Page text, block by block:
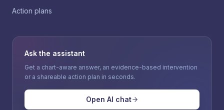
Action plans
Ask the assistant
Get a chart-aware answer, an evidence-based intervention
or a shareable action plan in seconds.
Open AI chat